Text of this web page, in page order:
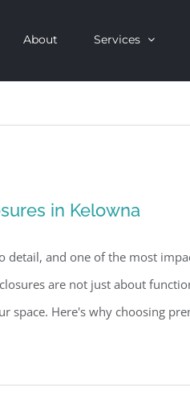
About Services
in Kelowna
detail, and one of the most
are not just about
space. Here's why choosing